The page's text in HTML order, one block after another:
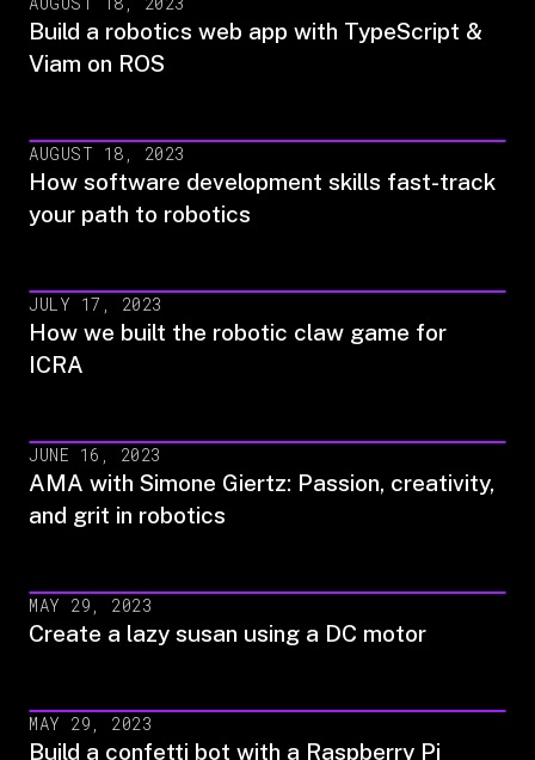
Build a robotics web app with TypeScript &
Viam on ROS
AUGUST 18, 2023
How software development skills fast-track
your path to robotics
JULY 17, 2023
How we built the robotic claw game for
ICRA
JUNE 16, 2023
AMA with Simone Giertz: Passion, creativity,
and grit in robotics
MAY 29, 2023
Create a lazy susan using a DC motor
MAY 29, 2023
Build a confetti bot with a Raspberry Pi